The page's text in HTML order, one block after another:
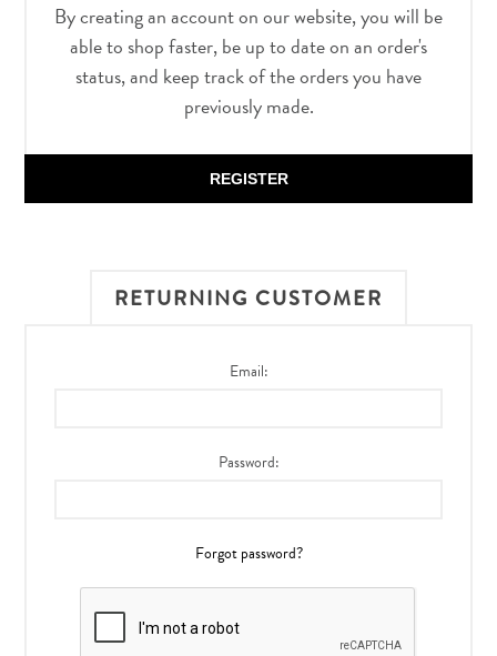
By creating an account on our website, you will be
able to shop faster, be up to date on an order's
status, and keep track of the orders you have
previously made.
REGISTER
RETURNING CUSTOMER
Email:
Password:
Forgot password?